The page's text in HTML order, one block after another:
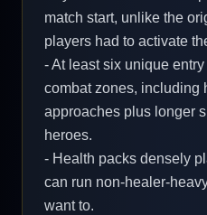
match start, unlike the
players had to activate
- At least six unique entry
combat zones, including
approaches plus longer
heroes.
- Health packs densely
can run non-healer-
want to.